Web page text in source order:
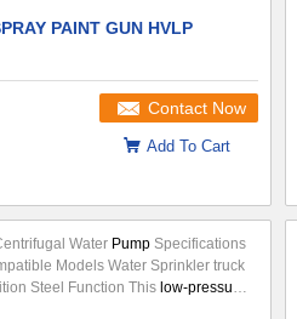
PAINT GUN HVLP
Contact Now
Add To Cart
Water Pump Specifications
Models Water Sprinkler truck
Steel Function This low-pressure